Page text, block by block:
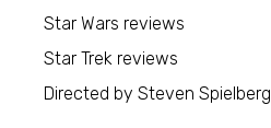
Star Wars reviews
Star Trek reviews
Directed by Steven Spielberg